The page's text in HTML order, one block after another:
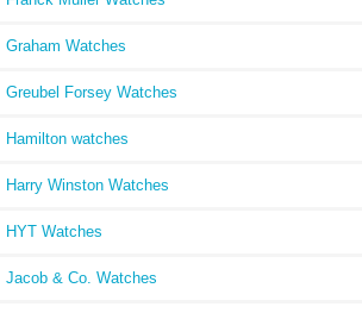
Graham Watches
Greubel Forsey Watches
Hamilton watches
Harry Winston Watches
HYT Watches
Jacob & Co. Watches